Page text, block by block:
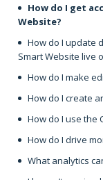
How do I get
Website?
How do I update
Smart Website live
How do I make
How do I create
How do I use the
How do I drive
What analytics